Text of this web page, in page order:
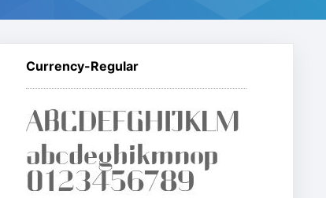
Currency-Regular